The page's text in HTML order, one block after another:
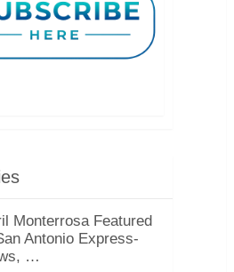
Monterrosa Featured
Antonio Express-
…